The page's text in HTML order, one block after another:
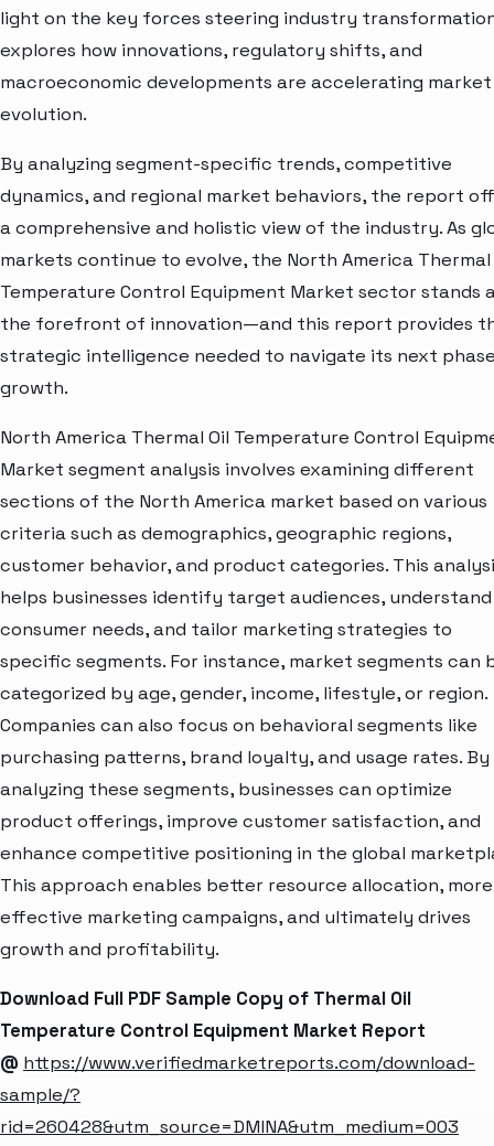
light on the key forces steering industry
explores how innovations, regulatory shifts, and
macroeconomic developments are accelerating market
evolution.
By analyzing segment-specific trends, competitive
dynamics, and regional market behaviors, the report
a comprehensive and holistic view of the industry. As
markets continue to evolve, the North America Thermal
Temperature Control Equipment Market sector stands
the forefront of innovation—and this report provides
strategic intelligence needed to navigate its next
growth.
North America Thermal Oil Temperature Control
Market segment analysis involves examining different
sections of the North America market based on various
criteria such as demographics, geographic regions,
customer behavior, and product categories. This
helps businesses identify target audiences, understand
consumer needs, and tailor marketing strategies to
specific segments. For instance, market segments can
categorized by age, gender, income, lifestyle, or region.
Companies can also focus on behavioral segments like
purchasing patterns, brand loyalty, and usage rates. By
analyzing these segments, businesses can optimize
product offerings, improve customer satisfaction, and
enhance competitive positioning in the global
This approach enables better resource allocation, more
effective marketing campaigns, and ultimately drives
growth and profitability.
Download Full PDF Sample Copy of Thermal Oil
Temperature Control Equipment Market Report
@ https://www.verifiedmarketreports.com/download-
sample/?
rid=260428&utm_source=DMINA&utm_medium=003